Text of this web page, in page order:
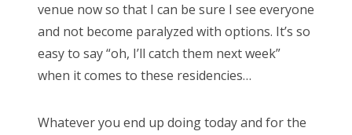
venue now so that I can be sure I see everyone
and not become paralyzed with options. It’s so
easy to say “oh, I’ll catch them next week”
when it comes to these residencies…
Whatever you end up doing today and for the